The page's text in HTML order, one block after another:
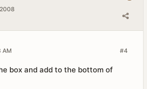
#4
AM
box and add to the bottom of